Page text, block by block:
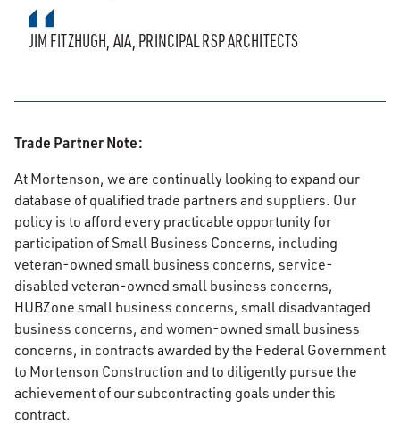
JIM FITZHUGH, AIA, PRINCIPAL RSP ARCHITECTS
Trade Partner Note:
At Mortenson, we are continually looking to expand our
database of qualified trade partners and suppliers. Our
policy is to afford every practicable opportunity for
participation of Small Business Concerns, including
veteran-owned small business concerns, service-
disabled veteran-owned small business concerns,
HUBZone small business concerns, small disadvantaged
business concerns, and women-owned small business
concerns, in contracts awarded by the Federal Government
to Mortenson Construction and to diligently pursue the
achievement of our subcontracting goals under this
contract.